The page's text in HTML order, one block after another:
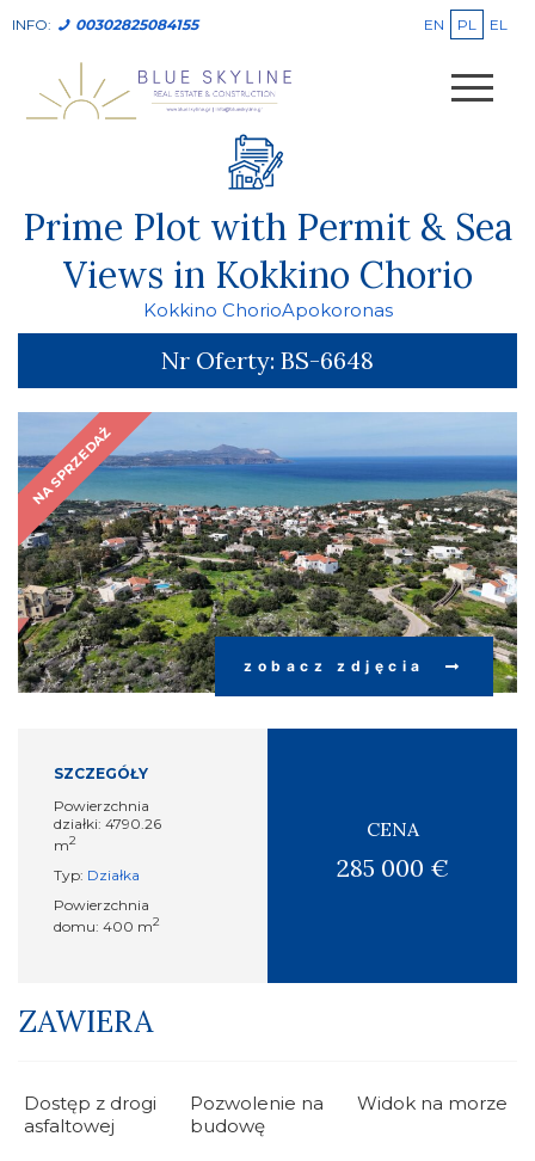
INFO: 00302825084155 EN PL EL
Prime Plot with Permit & Sea
Views in Kokkino Chorio
Kokkino ChorioApokoronas
Nr Oferty: BS-6648
zobacz zdjęcia
NA SPRZEDAŻ
SZCZEGÓŁY
Powierzchnia
działki: 4790.26
m2
Typ: Działka
Powierzchnia
domu: 400 m2
CENA
285 000 €
ZAWIERA
Dostęp z drogi
asfaltowej
Pozwolenie na
budowę
Widok na morze